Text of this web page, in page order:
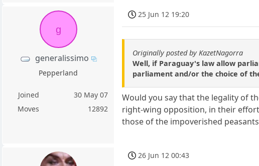
g
generalissimo
Pepperland
Joined
30 May 07
Moves
12892
25 Jun 12 19:20
Originally posted by KazetNagorra
Well, if Paraguay's law allow
parliament and/or the choice of
Would you say that the legality of
right-wing opposition, in their
those of the impoverished
26 Jun 12 00:43